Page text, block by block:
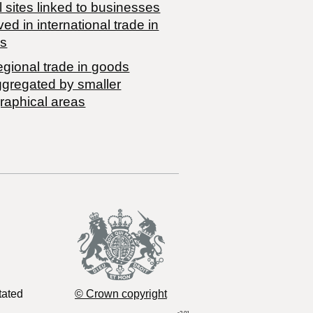
sites linked to businesses
in international trade in
trade in goods
by smaller
areas
© Crown copyright